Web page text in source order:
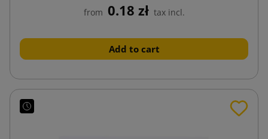
from 0.18 zł tax incl.
Add to cart